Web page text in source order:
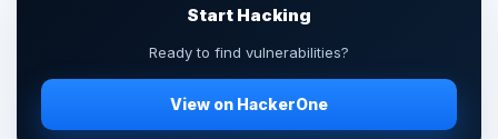
Start Hacking
Ready to find vulnerabilities?
View on HackerOne